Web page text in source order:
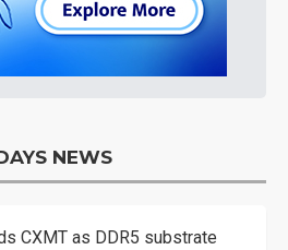
NEWS
CXMT as DDR5 substrate